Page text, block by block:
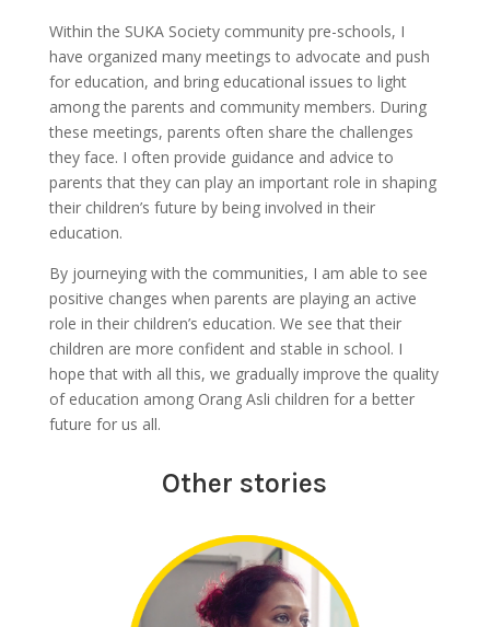
Within the SUKA Society community pre-schools, I
have organized many meetings to advocate and push
for education, and bring educational issues to light
among the parents and community members. During
these meetings, parents often share the challenges
they face. I often provide guidance and advice to
parents that they can play an important role in shaping
their children’s future by being involved in their
education.
By journeying with the communities, I am able to see
positive changes when parents are playing an active
role in their children’s education. We see that their
children are more confident and stable in school. I
hope that with all this, we gradually improve the quality
of education among Orang Asli children for a better
future for us all.
Other stories